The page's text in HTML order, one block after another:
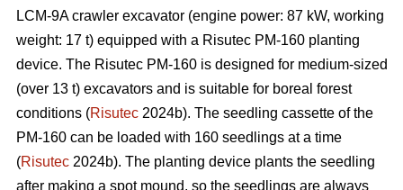
LCM-9A crawler excavator (engine power: 87 kW, working
weight: 17 t) equipped with a Risutec PM-160 planting
device. The Risutec PM-160 is designed for medium-sized
(over 13 t) excavators and is suitable for boreal forest
conditions (Risutec 2024b). The seedling cassette of the
PM-160 can be loaded with 160 seedlings at a time
(Risutec 2024b). The planting device plants the seedling
after making a spot mound, so the seedlings are always